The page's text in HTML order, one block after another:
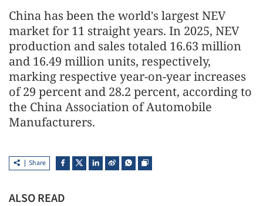
China has been the world's largest NEV
market for 11 straight years. In 2025, NEV
production and sales totaled 16.63 million
and 16.49 million units, respectively,
marking respective year-on-year increases
of 29 percent and 28.2 percent, according to
the China Association of Automobile
Manufacturers.
Share
ALSO READ